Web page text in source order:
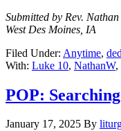
Submitted by Rev.
West Des Moines, IA
Filed Under: Anytime,
With: Luke 10, NathanW,
POP:
January 17, 2025 By